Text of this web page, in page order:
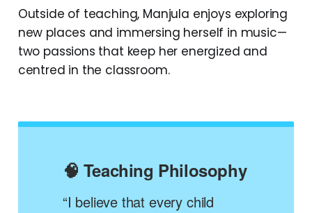
Outside of teaching, Manjula enjoys exploring
new places and immersing herself in music—
two passions that keep her energized and
centred in the classroom.
🧠 Teaching Philosophy
“I believe that every child